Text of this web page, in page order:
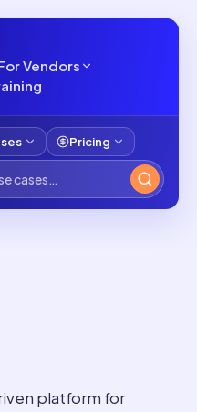
Vendors
Pricing
platform for